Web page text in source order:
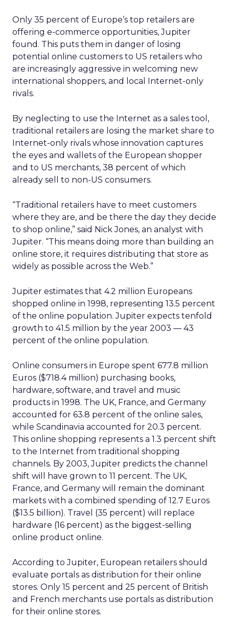
Only 35 percent of Europe’s top retailers are
offering e-commerce opportunities, Jupiter
found. This puts them in danger of losing
potential online customers to US retailers who
are increasingly aggressive in welcoming new
international shoppers, and local Internet-only
rivals.
By neglecting to use the Internet as a sales tool,
traditional retailers are losing the market share to
Internet-only rivals whose innovation captures
the eyes and wallets of the European shopper
and to US merchants, 38 percent of which
already sell to non-US consumers.
“Traditional retailers have to meet customers
where they are, and be there the day they decide
to shop online,” said Nick Jones, an analyst with
Jupiter. “This means doing more than building an
online store, it requires distributing that store as
widely as possible across the Web.”
Jupiter estimates that 4.2 million Europeans
shopped online in 1998, representing 13.5 percent
of the online population. Jupiter expects tenfold
growth to 41.5 million by the year 2003 — 43
percent of the online population.
Online consumers in Europe spent 677.8 million
Euros ($718.4 million) purchasing books,
hardware, software, and travel and music
products in 1998. The UK, France, and Germany
accounted for 63.8 percent of the online sales,
while Scandinavia accounted for 20.3 percent.
This online shopping represents a 1.3 percent shift
to the Internet from traditional shopping
channels. By 2003, Jupiter predicts the channel
shift will have grown to 11 percent. The UK,
France, and Germany will remain the dominant
markets with a combined spending of 12.7 Euros
($13.5 billion). Travel (35 percent) will replace
hardware (16 percent) as the biggest-selling
online product online.
According to Jupiter, European retailers should
evaluate portals as distribution for their online
stores. Only 15 percent and 25 percent of British
and French merchants use portals as distribution
for their online stores.